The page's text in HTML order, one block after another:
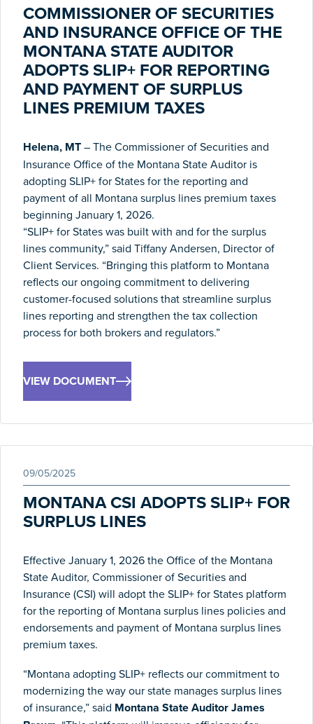
COMMISSIONER OF SECURITIES
AND INSURANCE OFFICE OF THE
MONTANA STATE AUDITOR
ADOPTS SLIP+ FOR REPORTING
AND PAYMENT OF SURPLUS
LINES PREMIUM TAXES
Helena, MT– The Commissioner of Securities and
Insurance Office of the Montana State Auditor is
adopting SLIP+ for States for the reporting and
payment of all Montana surplus lines premium taxes
beginning January 1, 2026.
“SLIP+ for States was built with and for the surplus
lines community,” said Tiffany Andersen, Director of
Client Services. “Bringing this platform to Montana
reflects our ongoing commitment to delivering
customer-focused solutions that streamline surplus
lines reporting and strengthen the tax collection
process for both brokers and regulators.”
VIEW DOCUMENT
09/05/2025
MONTANA CSI ADOPTS SLIP+ FOR
SURPLUS LINES
Effective January 1, 2026 the Office of the Montana
State Auditor, Commissioner of Securities and
Insurance (CSI) will adopt the SLIP+ for States platform
for the reporting of Montana surplus lines policies and
endorsements and payment of Montana surplus lines
premium taxes.
“Montanaadopting SLIP+ reflects our commitment to
modernizing the way our state manages surplus lines
of insurance,” said Montana State Auditor James